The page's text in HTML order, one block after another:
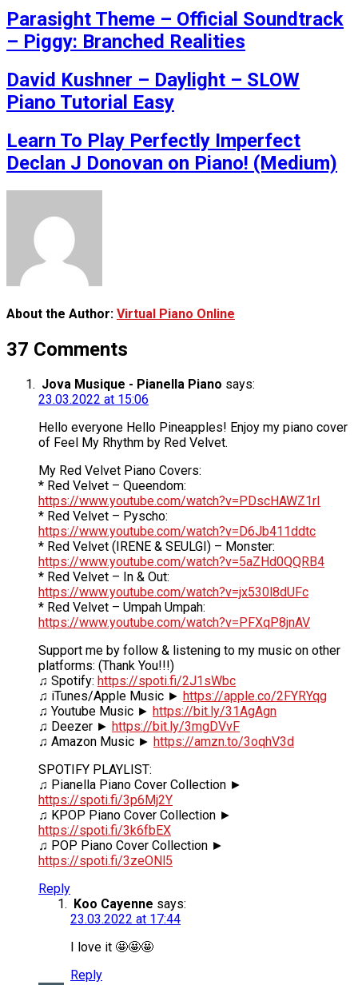
Parasight Theme – Official Soundtrack
– Piggy: Branched Realities
David Kushner – Daylight – SLOW
Piano Tutorial Easy
Learn To Play Perfectly Imperfect
Declan J Donovan on Piano! (Medium)
About the Author: Virtual Piano Online
37 Comments
Jova Musique - Pianella Piano says:
23.03.2022 at 15:06
Hello everyone Hello Pineapples! Enjoy my piano cover
of Feel My Rhythm by Red Velvet.
My Red Velvet Piano Covers:
* Red Velvet – Queendom:
https://www.youtube.com/watch?v=PDscHAWZ1rI
* Red Velvet – Pyscho:
https://www.youtube.com/watch?v=D6Jb411ddtc
* Red Velvet (IRENE & SEULGI) – Monster:
https://www.youtube.com/watch?v=5aZHd0QQRB4
* Red Velvet – In & Out:
https://www.youtube.com/watch?v=jx530l8dUFc
* Red Velvet – Umpah Umpah:
https://www.youtube.com/watch?v=PFXqP8jnAV
Support me by follow & listening to my music on other
platforms: (Thank You!!!)
♫ Spotify: https://spoti.fi/2J1sWbc
♫ iTunes/Apple Music ► https://apple.co/2FYRYqg
♫ Youtube Music ► https://bit.ly/31AgAgn
♫ Deezer ► https://bit.ly/3mgDVvF
♫ Amazon Music ► https://amzn.to/3oqhV3d
SPOTIFY PLAYLIST:
♫ Pianella Piano Cover Collection ►
https://spoti.fi/3p6Mj2Y
♫ KPOP Piano Cover Collection ►
https://spoti.fi/3k6fbEX
♫ POP Piano Cover Collection ►
https://spoti.fi/3zeONl5
Reply
Koo Cayenne says:
23.03.2022 at 17:44
I love it 🤩🤩🤩
Reply